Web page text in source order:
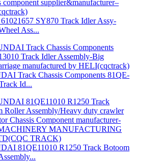
SY870 Track Idler Assy-
Ass...
Track Chassis Components 81QE-
Id...
81QE11010 R1250 Track Botoom